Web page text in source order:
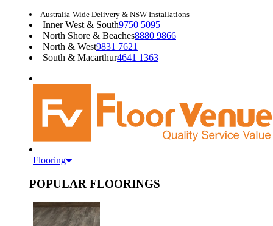
Australia-Wide Delivery & NSW Installations
Inner West & South9750 5095
North Shore & Beaches8880 9866
North & West9831 7621
South & Macarthur4641 1363
Flooring
POPULAR FLOORINGS